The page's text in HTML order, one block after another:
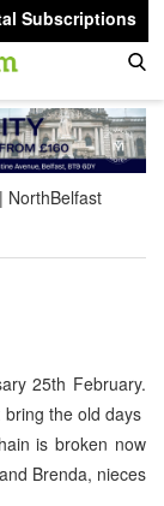
Subscriptions
NorthBelfast
25th February.
the old days
is broken now
Brenda, nieces